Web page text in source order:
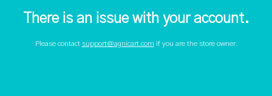
There is an issue with your account.
Please contact support@agnicart.com if you are the store owner.